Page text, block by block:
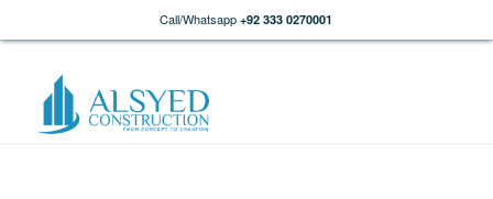
Call/Whatsapp +92 333 0270001